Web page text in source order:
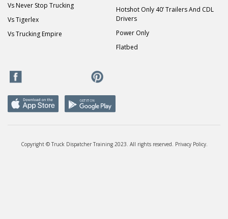
Vs Never Stop Trucking
Vs Tigerlex
Vs Trucking Empire
Hotshot Only 40’ Trailers And CDL
Drivers
Power Only
Flatbed
Copyright © Truck Dispatcher Training 2023. All rights reserved. Privacy Policy.